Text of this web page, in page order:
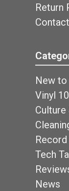
Return
Contact
New to
Vinyl
Culture
Record
Tech
News